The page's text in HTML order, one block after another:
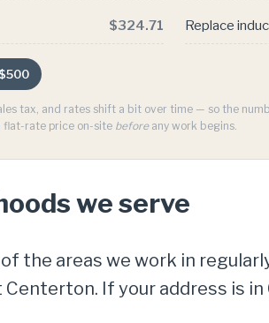
$324.71 Replace
tax, and rates shift a bit over time — so the
flat-rate price on-site beforeany work begins.
we serve
the areas we work in
If your address is